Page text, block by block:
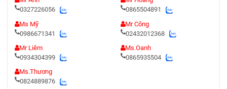
0327226056
Ms Mỹ
0986671341
Mr Liêm
0934304399
Ms.Thương
0824889876
0865504891
Mr Công
02432012368
Ms.Oanh
0865935504